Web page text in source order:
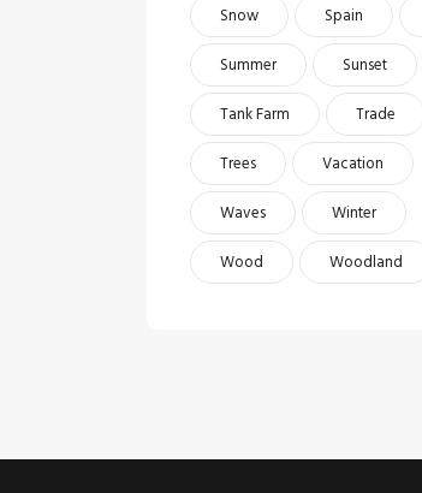
Snow
Spain
Summer
Sunset
Tank Farm
Trade
Trees
Vacation
Waves
Winter
Wood
Woodland